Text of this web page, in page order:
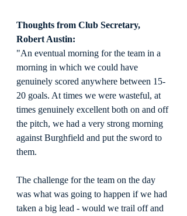
Thoughts from Club Secretary,
Robert Austin:
"An eventual morning for the team in a
morning in which we could have
genuinely scored anywhere between 15-
20 goals. At times we were wasteful, at
times genuinely excellent both on and off
the pitch, we had a very strong morning
against Burghfield and put the sword to
them.
The challenge for the team on the day
was what was going to happen if we had
taken a big lead - would we trail off and